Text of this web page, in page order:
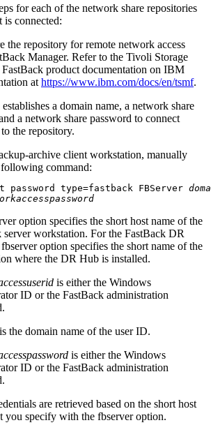
for each of the network share repositories
is connected:
the repository for remote network access
Manager. Refer to the Tivoli Storage
product documentation on IBM
at https://www.ibm.com/docs/en/tsmf.
a domain name, a network share
a network share password to connect
the repository.
archive client workstation, manually
command:
password type=fastback FBServer
option specifies the short host name of the
server workstation. For the FastBack DR
fbserveroption specifies the short name of the
where the DR Hub is installed.
is either the Windows
ID or the FastBack administration
is the domain name of the user ID.
is either the Windows
ID or the FastBack administration
are retrieved based on the short host
you specify with the fbserveroption.